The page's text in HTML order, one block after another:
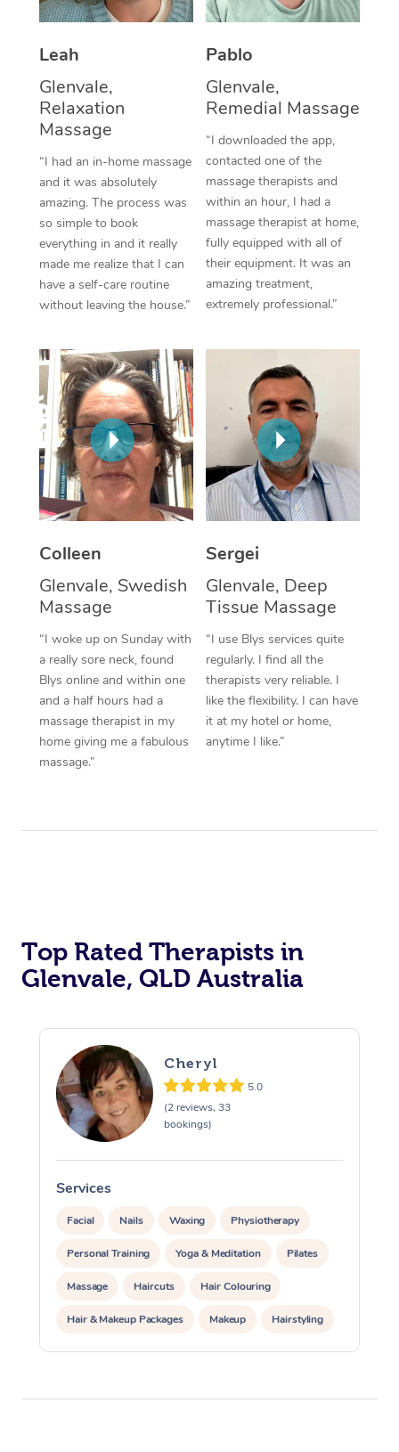
Leah
Glenvale,
Relaxation
Massage
“I had an in-home massage
and it was absolutely
amazing. The process was
so simple to book
everything in and it really
made me realize that I can
have a self-care routine
without leaving the house.”
Pablo
Glenvale,
Remedial Massage
“I downloaded the app,
contacted one of the
massage therapists and
within an hour, I had a
massage therapist at home,
fully equipped with all of
their equipment. It was an
amazing treatment,
extremely professional.”
Colleen
Glenvale, Swedish
Massage
“I woke up on Sunday with
a really sore neck, found
Blys online and within one
and a half hours had a
massage therapist in my
home giving me a fabulous
massage.”
Sergei
Glenvale, Deep
Tissue Massage
“I use Blys services quite
regularly. I find all the
therapists very reliable. I
like the flexibility. I can have
it at my hotel or home,
anytime I like.”
Top Rated Therapists in
Glenvale, QLD Australia
Cheryl
5.0
(2 reviews, 33
bookings)
Services
Facial Nails Waxing Physiotherapy
Personal Training Yoga & Meditation Pilates
Massage Haircuts Hair Colouring
Hair & Makeup Packages Makeup Hairstyling
Hair Cut & Colour Packages Pamper Packages
Thai Massage
Reflexology Massage
Cupping Massage
Traditional Chinese
Oncology Massage
Trigger Point
Therapy
Myofascial Release
Lomi Lomi Massage
In Room Hotel
Corporate Massage
Facial Near Me
Nails Near Me
View All Locations
Download the Blys
Contact Us
Code of Conduct
Log in